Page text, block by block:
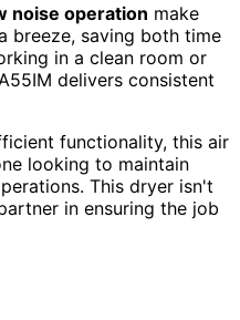
noise operation make
breeze, saving both time
in a clean room or
delivers consistent
functionality, this air
looking to maintain
This dryer isn't
in ensuring the job